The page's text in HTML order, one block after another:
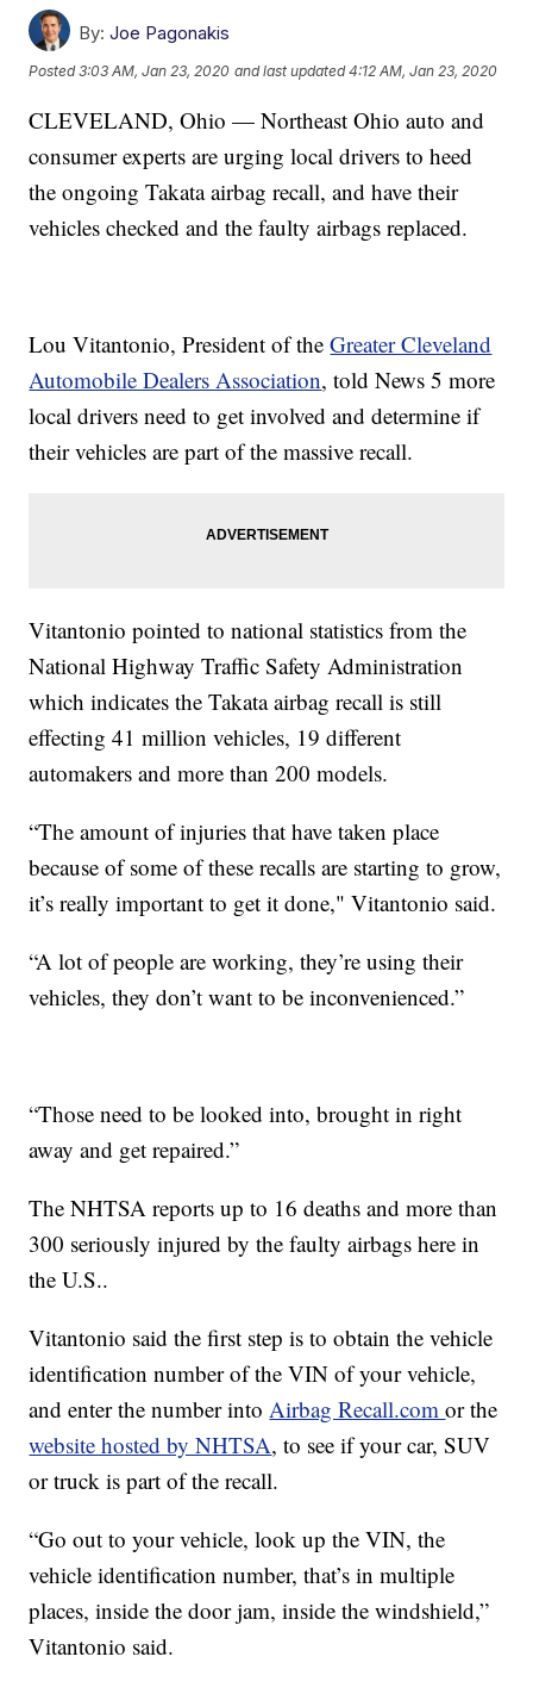
By: Joe Pagonakis
Posted3:03 AM, Jan 23, 2020 and last updated 4:12 AM, Jan 23, 2020
CLEVELAND, Ohio — Northeast Ohio auto and
consumer experts are urging local drivers to heed
the ongoing Takata airbag recall, and have their
vehicles checked and the faulty airbags replaced.
Lou Vitantonio, President of theGreater Cleveland
Automobile Dealers Association, told News 5 more
local drivers need to get involved and determine if
their vehicles are part of the massive recall.
Vitantonio pointed to national statistics from the
National Highway Traffic Safety Administration
which indicates the Takata airbag recall is still
effecting 41 million vehicles, 19 different
automakers and more than 200 models.
“The amount of injuries that have taken place
because of some of these recalls are starting to grow,
it’s really important to get it done," Vitantonio said.
“A lot of people are working, they’re using their
vehicles, they don’t want to be inconvenienced.”
“Those need to be looked into, brought in right
away and get repaired.”
The NHTSA reports up to 16 deaths and more than
300 seriously injured by the faulty airbags here in
the U.S..
Vitantonio said the first step is to obtain the vehicle
identification number of the VIN of your vehicle,
and enter the number intoAirbag Recall.comor the
website hosted by NHTSA, to see if your car, SUV
or truck is part of the recall.
“Go out to your vehicle, look up the VIN, the
vehicle identification number, that’s in multiple
places, inside the door jam, inside the windshield,”
Vitantonio said.